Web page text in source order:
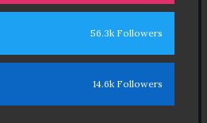
56.3k Followers
14.6k Followers